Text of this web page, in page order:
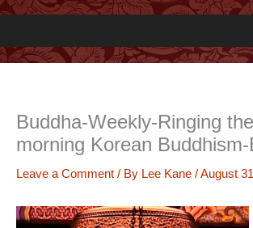
Buddha-Weekly-Ringing
morning Korean
Leave a Comment / By Lee Kane /August